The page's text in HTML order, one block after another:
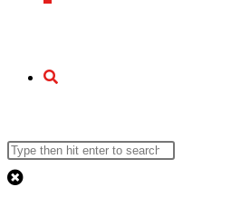
TOGGLE
WEBSITE
Search
this